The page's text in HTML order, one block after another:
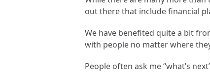
out there that include financial
We have benefited quite a bit
with people no matter where
People often ask me “what’s